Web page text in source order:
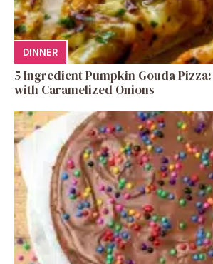
DINNER
5 Ingredient Pumpkin Gouda Pizza:
with Caramelized Onions